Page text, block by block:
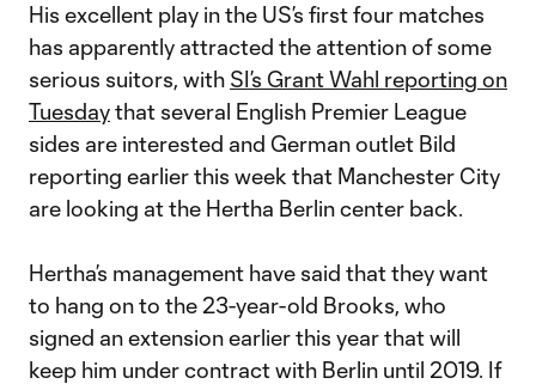
His excellent play in the US’s first four matches
has apparently attracted the attention of some
serious suitors, with SI’s Grant Wahl reporting on
Tuesdaythat several English Premier League
sides are interested and German outlet Bild
reporting earlier this week that Manchester City
are looking at the Hertha Berlin center back.
Hertha’s management have said that they want
to hang on to the 23-year-old Brooks, who
signed an extension earlier this year that will
keep him under contract with Berlin until 2019. If